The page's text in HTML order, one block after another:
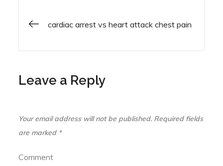
Post
cardiac arrest vs heart attack chest pain
Leave a Reply
Your email address will not be published. Required fields
are marked *
Comment